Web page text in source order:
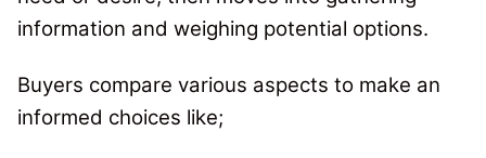
information and weighing potential options.
Buyers compare various aspects to make an
informed choices like;